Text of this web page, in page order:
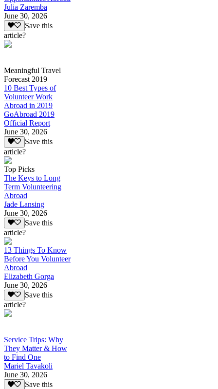
Julia Zaremba
June 30, 2026
Save this
article?
Meaningful Travel
Forecast 2019
10 Best Types of
Volunteer Work
Abroad in 2019
GoAbroad 2019
Official Report
June 30, 2026
Save this
article?
Top Picks
The Keys to Long
Term Volunteering
Abroad
Jade Lansing
June 30, 2026
Save this
article?
13 Things To Know
Before You Volunteer
Abroad
Elizabeth Gorga
June 30, 2026
Save this
article?
Service Trips: Why
They Matter & How
to Find One
Mariel Tavakoli
June 30, 2026
Save this